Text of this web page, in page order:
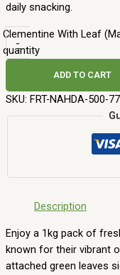
daily snacking.
-
Clementine With Leaf
quantity
ADD TO CART
SKU: FRT-NAHDA-500-
Description
Enjoy a 1kg pack of
known for their vibrant
attached green leaves